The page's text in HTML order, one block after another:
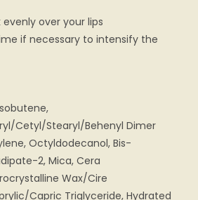
over your lips
if necessary to intensify the
Cetyl/Stearyl/Behenyl Dimer
Octyldodecanol, Bis-
2, Mica, Cera
Wax/Cire
Capric Triglyceride, Hydrated